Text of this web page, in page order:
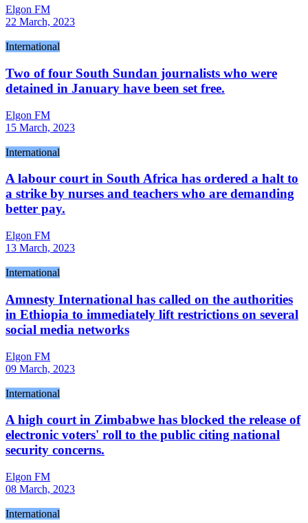
Elgon FM
22 March, 2023
International
Two of four South Sundan journalists who were
detained in January have been set free.
Elgon FM
15 March, 2023
International
A labour court in South Africa has ordered a halt to
a strike by nurses and teachers who are demanding
better pay.
Elgon FM
13 March, 2023
International
Amnesty International has called on the authorities
in Ethiopia to immediately lift restrictions on several
social media networks
Elgon FM
09 March, 2023
International
A high court in Zimbabwe has blocked the release of
electronic voters' roll to the public citing national
security concerns.
Elgon FM
08 March, 2023
International